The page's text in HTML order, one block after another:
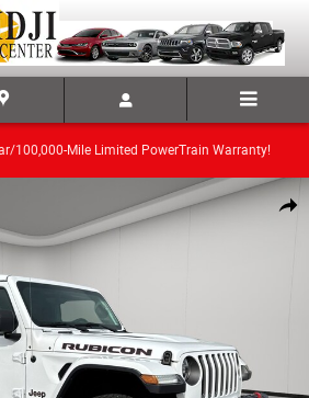
100,000-Mile Limited PowerTrain Warranty!
Share
Convertible Photo 1 of 19